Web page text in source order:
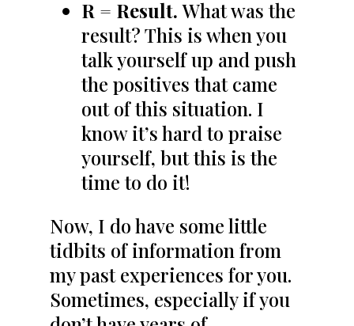
R = Result. What was the
result? This is when you
talk yourself up and push
the positives that came
out of this situation. I
know it’s hard to praise
yourself, but this is the
time to do it!
Now, I do have some little
tidbits of information from
my past experiences for you.
Sometimes, especially if you